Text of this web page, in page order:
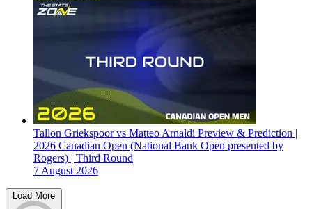
Tallon Griekspoor vs Matteo Arnaldi Preview & Prediction |
2026 Canadian Open (National Bank Open presented by
Rogers) | Third Round
7 August 2026
Load More